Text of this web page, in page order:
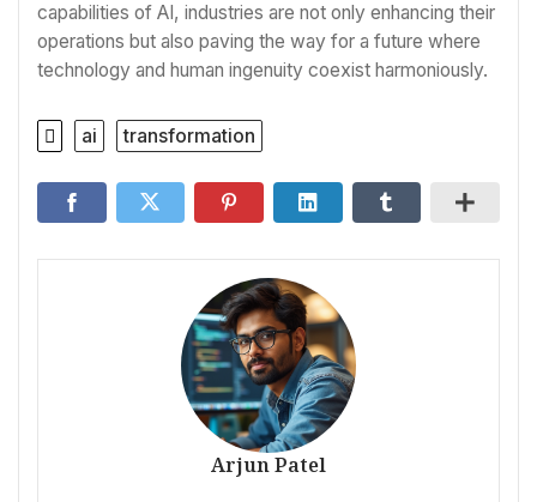
capabilities of AI, industries are not only enhancing their
operations but also paving the way for a future where
technology and human ingenuity coexist harmoniously.
ai transformation
Arjun Patel